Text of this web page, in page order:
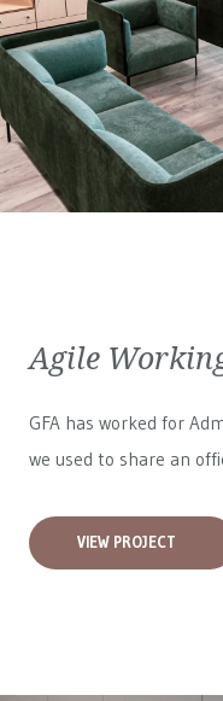
Agile
GFA has worked for
we used to share an
VIEW PROJECT